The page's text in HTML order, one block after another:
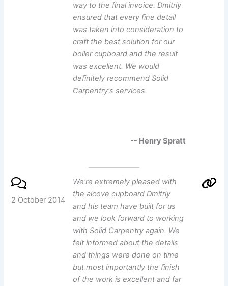
way to the final invoice. Dmitriy
ensured that every fine detail
was taken into consideration to
craft the best solution for our
boiler cupboard and the result
was excellent. We would
definitely recommend Solid
Carpentry's services.
-- Henry Spratt
2 October 2014
We're extremely pleased with
the alcove cupboard Dmitriy
and his team have built for us
and we look forward to working
with Solid Carpentry again. We
felt informed about the details
and things were done on time
but most importantly the finish
of the work is excellent and far